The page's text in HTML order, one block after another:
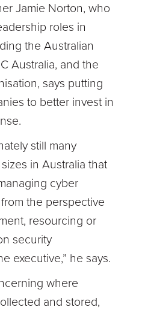
Jamie Norton, who
roles in
the Australian
Australia, and the
says putting
to better invest in
still many
in Australia that
cyber
the perspective
resourcing or
security
executive,” he says.
where
and stored,